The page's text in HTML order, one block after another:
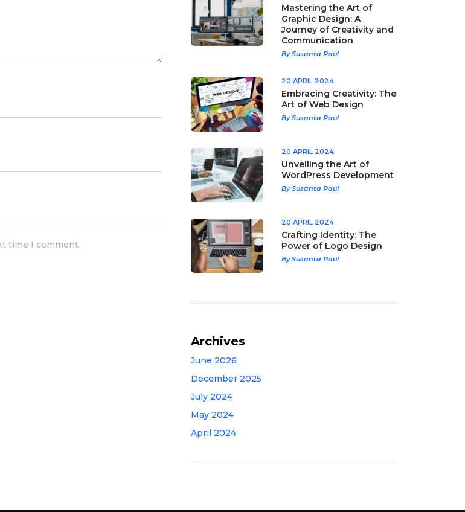
time I comment.
Mastering the Art of
Graphic Design: A
Journey of Creativity and
Communication
By Susanta Paul
20 APRIL 2024
Embracing Creativity: The
Art of Web Design
By Susanta Paul
20 APRIL 2024
Unveiling the Art of
WordPress Development
By Susanta Paul
20 APRIL 2024
Crafting Identity: The
Power of Logo Design
By Susanta Paul
Archives
June 2026
December 2025
July 2024
May 2024
April 2024